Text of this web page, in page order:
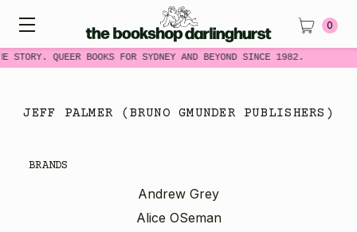
STORY. QUEER BOOKS FOR SYDNEY AND BEYOND SINCE 1982.
0
JEFF PALMER (BRUNO GMUNDER PUBLISHERS)
BRANDS
Andrew Grey
Alice OSeman